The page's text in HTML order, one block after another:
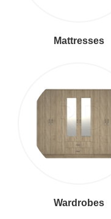
Mattresses
Wardrobes